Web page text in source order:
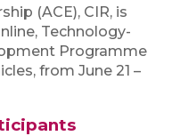
(ACE), CIR, is
Technology-
Programme
from June 21 –